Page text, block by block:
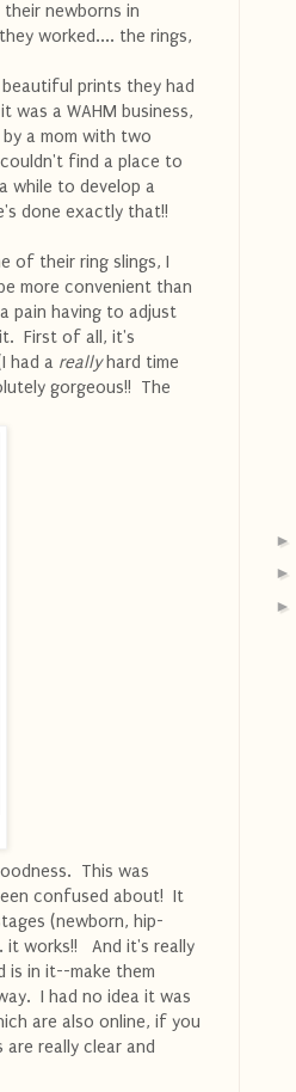
newborns in
worked.... the rings,
prints they had
a WAHM business,
a mom with two
find a place to
while to develop a
done exactly that!!
of their ring slings, I
more convenient than
pain having to adjust
First of all, it's
had a reallyhard time
gorgeous!! The
This was
confused about! It
(newborn, hip-
it works!! And it's really
is in it--make them
I had no idea it was
are also online, if you
really clear and
►
►
►